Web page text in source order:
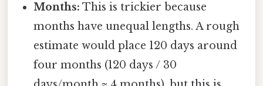
Months: This is trickier because
months have unequal lengths. A rough
estimate would place 120 days around
four months (120 days / 30